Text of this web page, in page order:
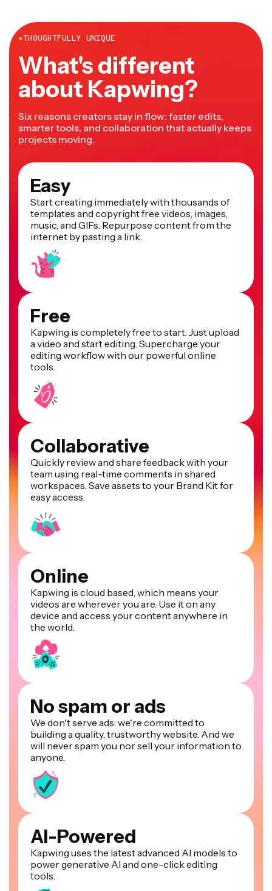
●THOUGHTFULLY UNIQUE
What's different
about Kapwing?
Six reasons creators stay in flow: faster edits,
smarter tools, and collaboration that actually keeps
projects moving.
Easy
Start creating immediately with thousands of
templates and copyright free videos, images,
music, and GIFs. Repurpose content from the
internet by pasting a link.
Free
Kapwing is completely free to start. Just upload
a video and start editing. Supercharge your
editing workflow with our powerful online
tools.
Collaborative
Quickly review and share feedback with your
team using real-time comments in shared
workspaces. Save assets to your Brand Kit for
easy access.
Online
Kapwing is cloud based, which means your
videos are wherever you are. Use it on any
device and access your content anywhere in
the world.
No spam or ads
We don't serve ads: we're committed to
building a quality, trustworthy website. And we
will never spam you nor sell your information to
anyone.
AI-Powered
Kapwing uses the latest advanced AI models to
power generative AI and one-click editing
tools.